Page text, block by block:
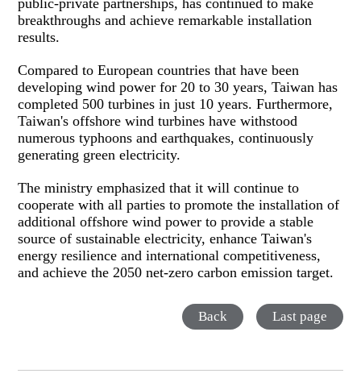
breakthroughs and achieve remarkable installation
results.
Compared to European countries that have been
developing wind power for 20 to 30 years, Taiwan has
completed 500 turbines in just 10 years. Furthermore,
Taiwan's offshore wind turbines have withstood
numerous typhoons and earthquakes, continuously
generating green electricity.
The ministry emphasized that it will continue to
cooperate with all parties to promote the installation of
additional offshore wind power to provide a stable
source of sustainable electricity, enhance Taiwan's
energy resilience and international competitiveness,
and achieve the 2050 net-zero carbon emission target.
Back Last page